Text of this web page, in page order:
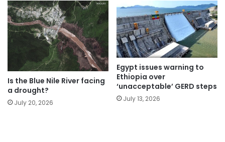
Is the Blue Nile River facing
a drought?
July 20, 2026
Egypt issues warning to
Ethiopia over
‘unacceptable’ GERD steps
July 13, 2026